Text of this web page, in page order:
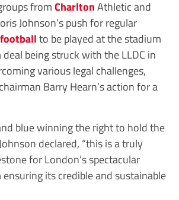
fromCharltonAthletic and
Johnson’s push for regular
footballto be played at the stadium
being struck with the LLDC in
various legal challenges,
Barry Hearn’s action for a
blue winning the right to hold the
declared, “this is a truly
for London’s spectacular
its credible and sustainable